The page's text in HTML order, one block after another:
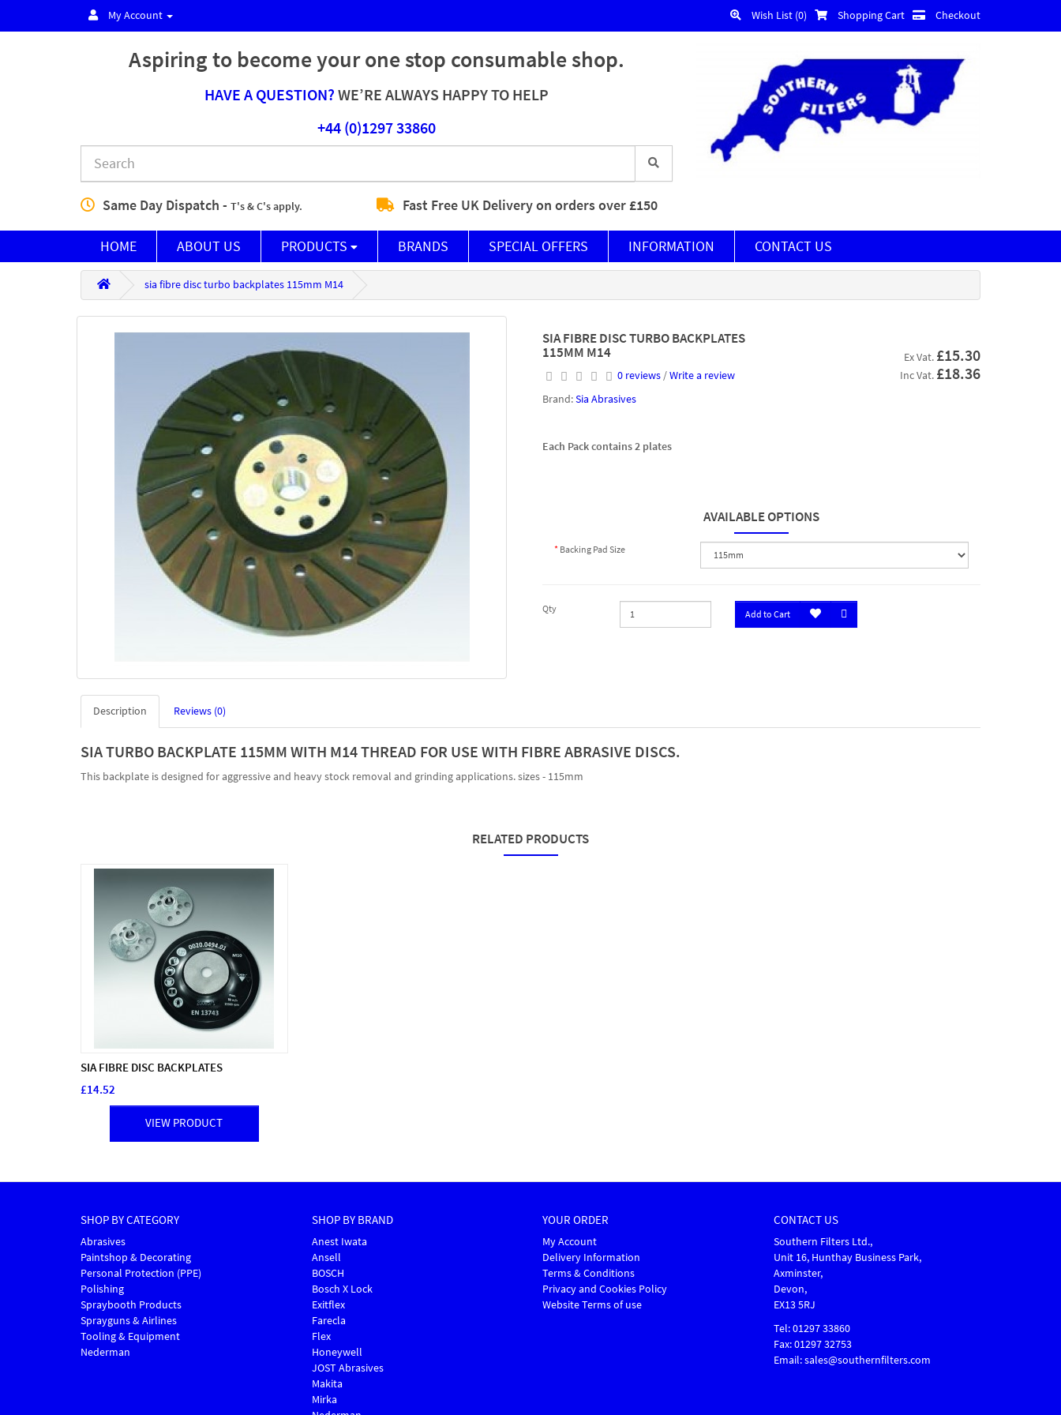
My Account Wish List (0) Shopping Cart Checkout
Aspiring to become your one stop consumable shop.
HAVE A QUESTION?WE’RE ALWAYS HAPPY TO HELP
+44 (0)1297 33860
Same Day Dispatch - T's & C's apply. Fast Free UK Delivery on orders over £150
HOME ABOUT US PRODUCTS BRANDS SPECIAL OFFERS INFORMATION CONTACT US
sia fibre disc turbo backplates 115mm M14
SIA FIBRE DISC TURBO BACKPLATES
115MM M14
0 reviews/Write a review
Ex Vat. £15.30
Inc Vat. £18.36
Brand:Sia Abrasives
Each Pack contains 2 plates
AVAILABLE OPTIONS
Backing Pad Size
Qty Add to Cart
Description Reviews (0)
SIA TURBO BACKPLATE 115MM WITH M14 THREAD FOR USE WITH FIBRE ABRASIVE DISCS.
This backplate is designed for aggressive and heavy stock removal and grinding applications. sizes - 115mm
RELATED PRODUCTS
SIA FIBRE DISC BACKPLATES
£14.52
VIEW PRODUCT
SHOP BY CATEGORY
Abrasives
Paintshop & Decorating
Personal Protection (PPE)
Polishing
Spraybooth Products
Sprayguns & Airlines
Tooling & Equipment
Nederman
SHOP BY BRAND
Anest Iwata
Ansell
BOSCH
Bosch X Lock
Exitflex
Farecla
Flex
Honeywell
JOST Abrasives
Makita
Mirka
YOUR ORDER
My Account
Delivery Information
Terms & Conditions
Privacy and Cookies Policy
Website Terms of use
CONTACT US
Southern Filters Ltd.,
Unit 16, Hunthay Business Park,
Axminster,
Devon,
EX13 5RJ
Tel: 01297 33860
Fax: 01297 32753
Email: sales@southernfilters.com